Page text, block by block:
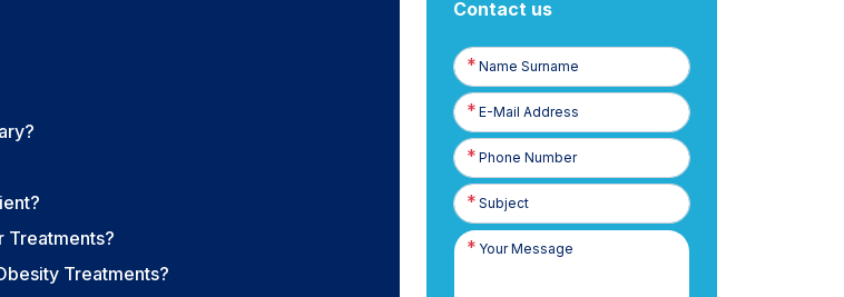
Treatments?
Treatments?
Contact us
Name
Surname
E-
Posta
Phone
Number